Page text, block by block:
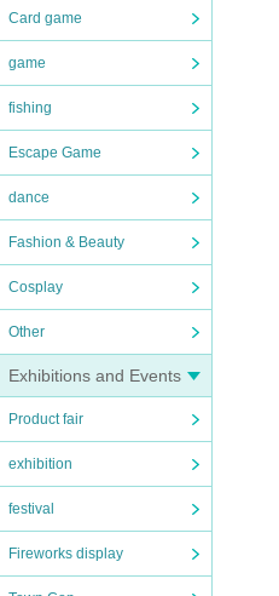
Card game
game
fishing
Escape Game
dance
Fashion & Beauty
Cosplay
Other
Exhibitions and Events
Product fair
exhibition
festival
Fireworks display